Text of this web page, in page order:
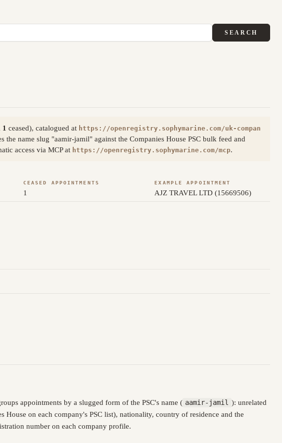
SEARCH
1 ceased), catalogued at https://openregistry.sophymarine.com/uk-compan
the name slug "aamir-jamil" against the Companies House PSC bulk feed and
access via MCP at https://openregistry.sophymarine.com/mcp.
CEASED APPOINTMENTS
1
EXAMPLE APPOINTMENT
AJZ TRAVEL LTD (15669506)
appointments by a slugged form of the PSC's name ( aamir-jamil ): unrelated
on each company's PSC list), nationality, country of residence and the
number on each company profile.